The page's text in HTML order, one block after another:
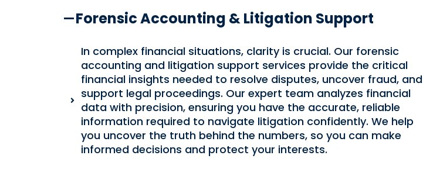
Forensic Accounting & Litigation Support
In complex financial situations, clarity is crucial. Our forensic
accounting and litigation support services provide the critical
financial insights needed to resolve disputes, uncover fraud, and
support legal proceedings. Our expert team analyzes financial
data with precision, ensuring you have the accurate, reliable
information required to navigate litigation confidently. We help
you uncover the truth behind the numbers, so you can make
informed decisions and protect your interests.